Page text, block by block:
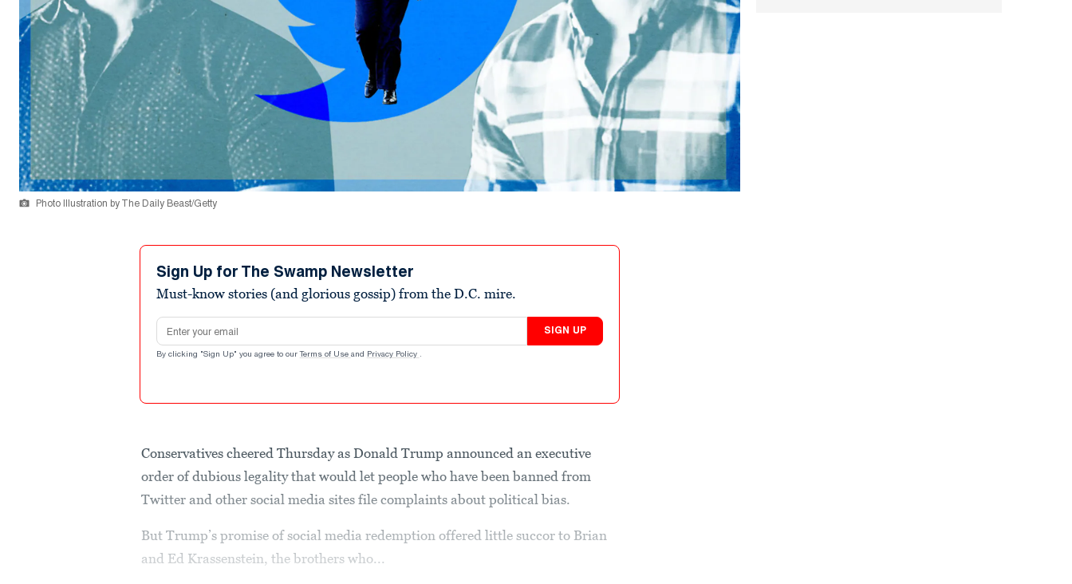
Photo Illustration by The Daily Beast/Getty
Sign Up for The Swamp Newsletter
Must-know stories (and glorious gossip) from the D.C. mire.
Email address
SIGN UP
By clicking "Sign Up" you agree to our Terms of Use and Privacy Policy .
Conservatives cheered Thursday as Donald Trump announced an executive
order of dubious legality that would let people who have been banned from
Twitter and other social media sites file complaints about political bias.
But Trump’s promise of social media redemption offered little succor to Brian
and Ed Krassenstein, the brothers who...